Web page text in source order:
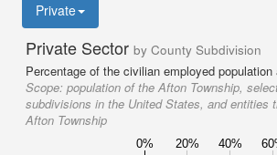
Private
Private Sector by County Subdivision
Percentage of the civilian employed population
Scope: population of the Afton Township,
subdivisions in the United States, and entities
Afton Township
0% 20% 40%